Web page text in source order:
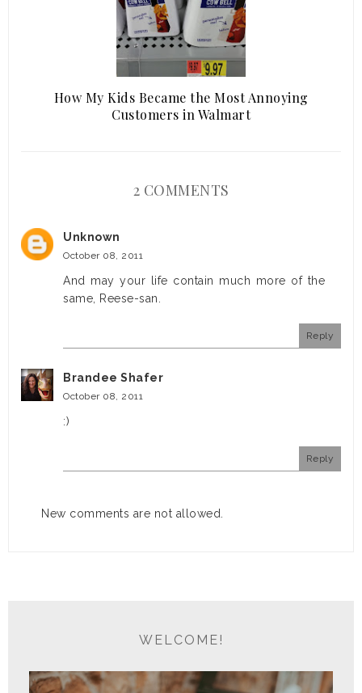
How My Kids Became the Most Annoying
Customers in Walmart
2 COMMENTS
Unknown
October 08, 2011
And may your life contain much more of the
same, Reese-san.
Reply
Brandee Shafer
October 08, 2011
:)
Reply
New comments are not allowed.
WELCOME!